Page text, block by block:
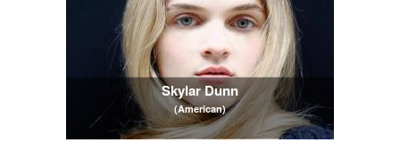
Skylar Dunn
(American)